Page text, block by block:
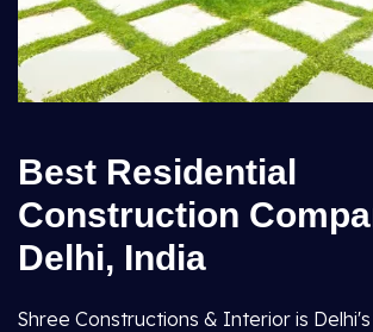
Best Residential
Construction
Delhi, India
Shree Constructions & Interior is